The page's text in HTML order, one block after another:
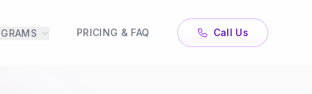
PRICING & FAQ Call Us